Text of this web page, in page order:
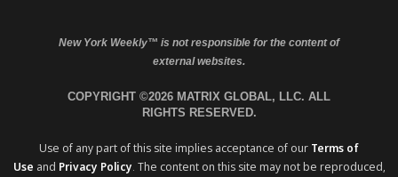
New York Weekly™ is not responsible for the content of
external websites.
COPYRIGHT ©2026 MATRIX GLOBAL, LLC. ALL
RIGHTS RESERVED.
Use of any part of this site implies acceptance of our Terms of
Use and Privacy Policy. The content on this site may not be reproduced,